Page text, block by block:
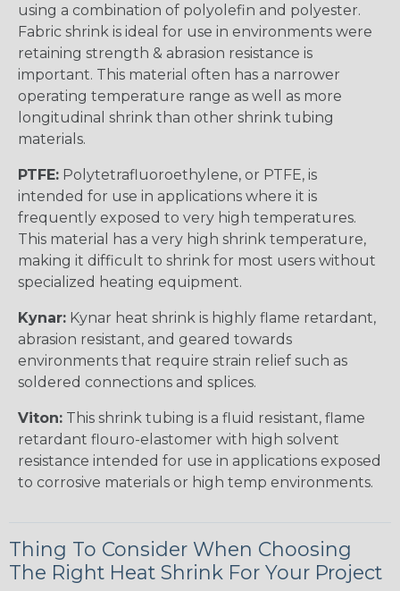
using a combination of polyolefin and polyester.
Fabric shrink is ideal for use in environments were
retaining strength & abrasion resistance is
important. This material often has a narrower
operating temperature range as well as more
longitudinal shrink than other shrink tubing
materials.
PTFE: Polytetrafluoroethylene, or PTFE, is
intended for use in applications where it is
frequently exposed to very high temperatures.
This material has a very high shrink temperature,
making it difficult to shrink for most users without
specialized heating equipment.
Kynar: Kynar heat shrink is highly flame retardant,
abrasion resistant, and geared towards
environments that require strain relief such as
soldered connections and splices.
Viton: This shrink tubing is a fluid resistant, flame
retardant flouro-elastomer with high solvent
resistance intended for use in applications exposed
to corrosive materials or high temp environments.
Thing To Consider When Choosing
The Right Heat Shrink For Your Project